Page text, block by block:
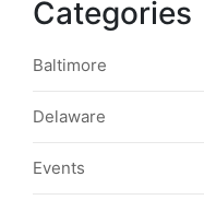
Categories
Baltimore
Delaware
Events